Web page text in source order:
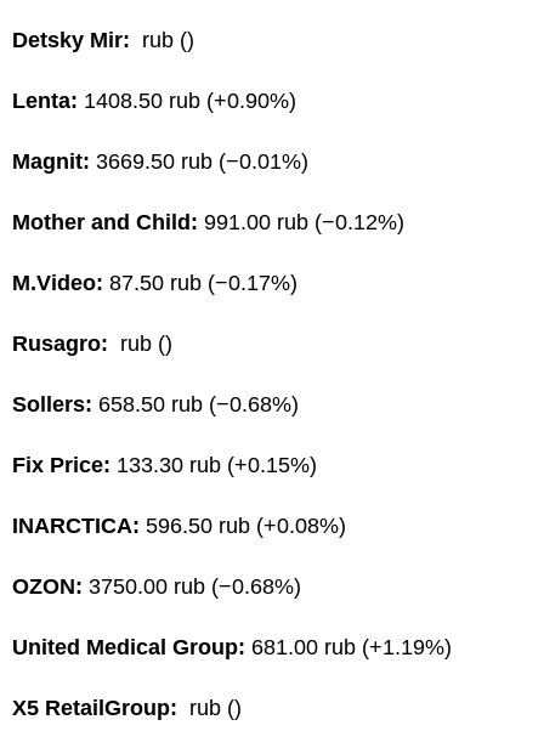
Detsky Mir: rub ()
Lenta: 1408.50 rub (+0.90%)
Magnit: 3669.50 rub (−0.01%)
Mother and Child: 991.00 rub (−0.12%)
M.Video: 87.50 rub (−0.17%)
Rusagro: rub ()
Sollers: 658.50 rub (−0.68%)
Fix Price: 133.30 rub (+0.15%)
INARCTICA: 596.50 rub (+0.08%)
OZON: 3750.00 rub (−0.68%)
United Medical Group: 681.00 rub (+1.19%)
X5 RetailGroup: rub ()